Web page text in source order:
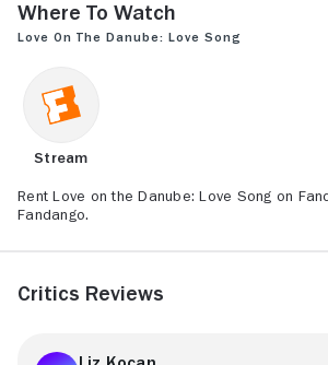
Where to Watch
Love on the Danube: Love Song
Stream
Rent Love on the Danube: Love Song on
Fandango.
Critics Reviews